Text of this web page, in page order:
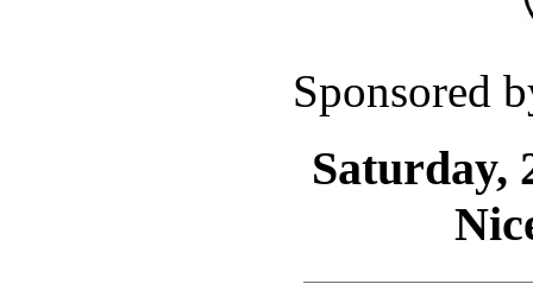
Sponsored
Saturday,